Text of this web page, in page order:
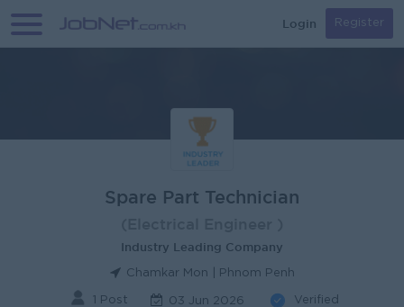
Login Register
Spare Part Technician
Industry Leading Company
Chamkar Mon | Phnom Penh
1 Post 03 Jun 2026 Verified